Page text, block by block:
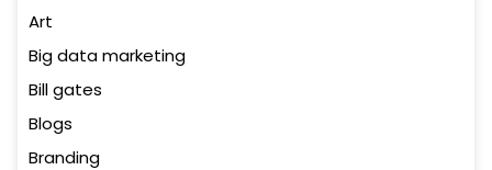
Art
Big data marketing
Bill gates
Blogs
Branding